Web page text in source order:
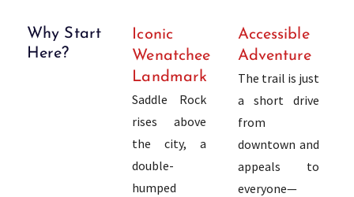
Why Start
Here?
Iconic
Wenatchee
Landmark
Saddle Rock
rises above
the city, a
double-
humped
Accessible
Adventure
The trail is just
a short drive
from
downtown and
appeals to
everyone—